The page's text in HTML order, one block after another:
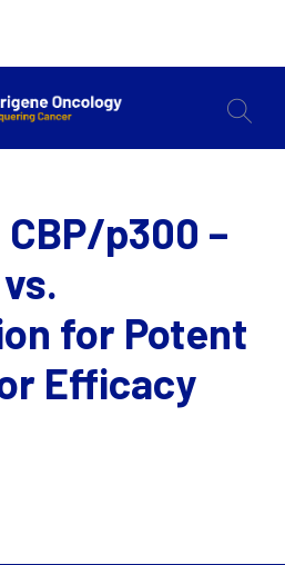
p300 –
for Potent
Efficacy